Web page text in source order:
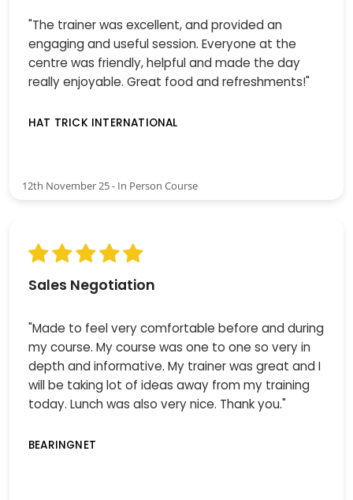
"The trainer was excellent, and provided an
engaging and useful session. Everyone at the
centre was friendly, helpful and made the day
really enjoyable. Great food and refreshments!"
HAT TRICK INTERNATIONAL
12th November 25 - In Person Course
Sales Negotiation
"Made to feel very comfortable before and during
my course. My course was one to one so very in
depth and informative. My trainer was great and I
will be taking lot of ideas away from my training
today. Lunch was also very nice. Thank you."
BEARINGNET